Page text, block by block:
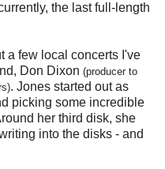
the last full-length
a few local concerts I've
Don Dixon (producer to
. Jones started out as
picking some incredible
her third disk, she
into the disks - and